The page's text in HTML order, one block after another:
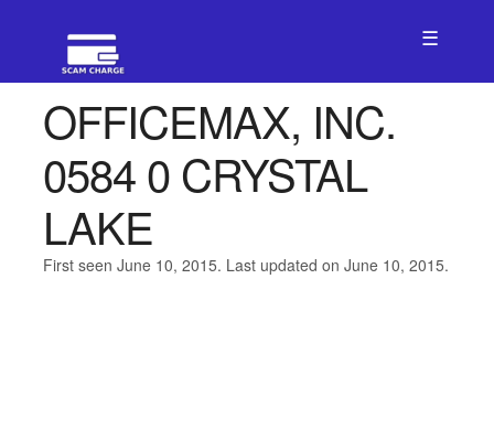
☰
OFFICEMAX, INC.
0584 0 CRYSTAL
LAKE
First seen June 10, 2015. Last updated on June 10, 2015.